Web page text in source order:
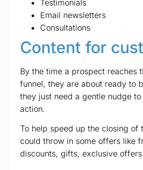
Testimonials
Email newsletters
Consultations
Content for
By the time a prospect reaches
funnel, they are about ready to
they just need a gentle nudge
action.
To help speed up the closing of
could throw in some offers like
discounts, gifts, exclusive